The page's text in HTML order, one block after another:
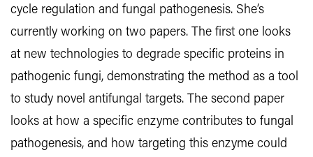
cycle regulation and fungal pathogenesis. She’s
currently working on two papers. The first one looks
at new technologies to degrade specific proteins in
pathogenic fungi, demonstrating the method as a tool
to study novel antifungal targets. The second paper
looks at how a specific enzyme contributes to fungal
pathogenesis, and how targeting this enzyme could